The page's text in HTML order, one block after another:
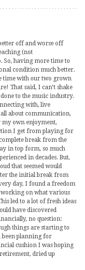
off and worse off
(not
having more time to
condition much better.
time with our two grown
That said, I can’t shake
to the music industry.
with, live
all about communication,
my own enjoyment,
I get from playing for
break from the
in top form, so much
in decades. But,
that seemed would
the initial break from
day, I found a freedom
working on what various
led to a lot of fresh ideas
have discovered
no question:
things are starting to
been planning for
cushion I was hoping
dried up